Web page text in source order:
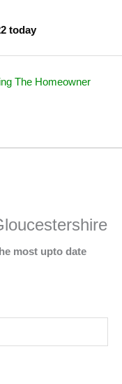
today
most upto date